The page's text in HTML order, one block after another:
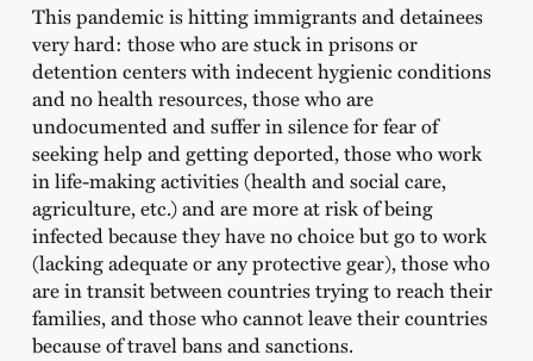
This pandemic is hitting immigrants and detainees
very hard: those who are stuck in prisons or
detention centers with indecent hygienic conditions
and no health resources, those who are
undocumented and suffer in silence for fear of
seeking help and getting deported, those who work
in life-making activities (health and social care,
agriculture, etc.) and are more at risk of being
infected because they have no choice but go to work
(lacking adequate or any protective gear), those who
are in transit between countries trying to reach their
families, and those who cannot leave their countries
because of travel bans and sanctions.